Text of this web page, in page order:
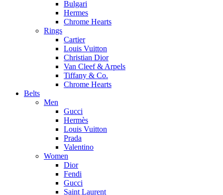
Bulgari
Hermes
Chrome Hearts
Rings
Cartier
Louis Vuitton
Christian Dior
Van Cleef & Arpels
Tiffany & Co.
Chrome Hearts
Belts
Men
Gucci
Hermès
Louis Vuitton
Prada
Valentino
Women
Dior
Fendi
Gucci
Saint Laurent